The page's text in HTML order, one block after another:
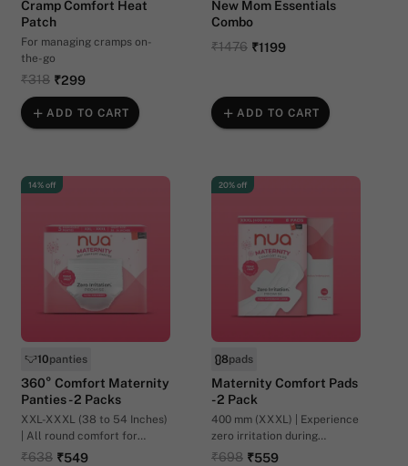
Cramp Comfort Heat
Patch
For managing cramps on-
the-go
₹318 ₹299
ADD TO CART
New Mom Essentials
Combo
₹1476 ₹1199
ADD TO CART
14% off
10panties
360° Comfort Maternity
Panties - 2 Packs
XXL-XXXL (38 to 54 Inches)
| All round comfort for
postpartum flow
₹638 ₹549
20% off
8pads
Maternity Comfort Pads
- 2 Pack
400 mm (XXXL) | Experience
zero irritation during
postpartum recovery.
₹698 ₹559